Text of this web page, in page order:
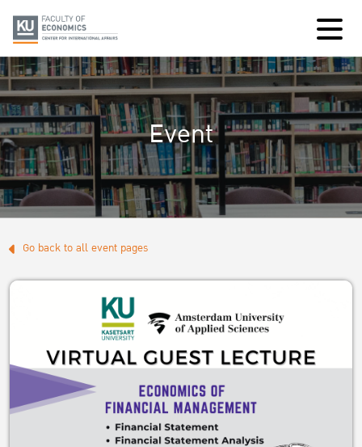
Event
Go back to all event pages